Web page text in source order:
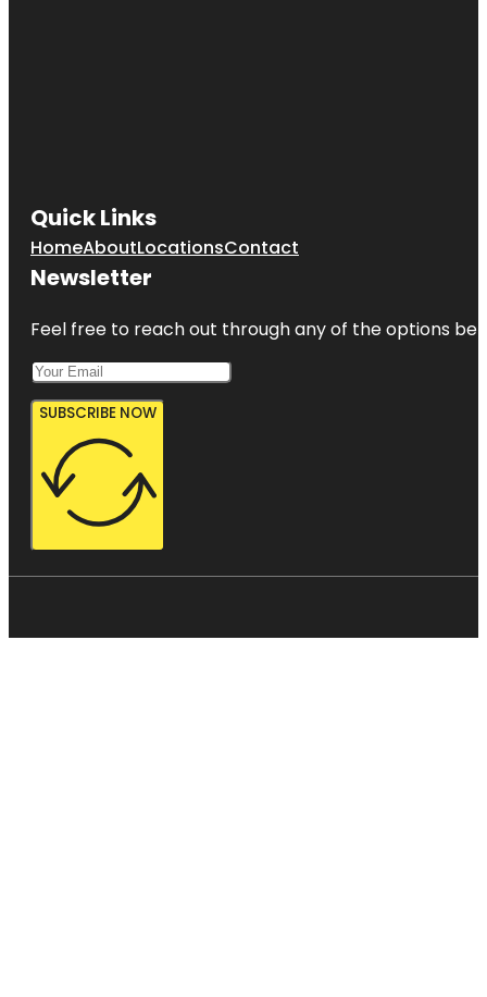
Quick Links
HomeAboutLocationsContact
Newsletter
Feel free to reach out through any of the options
SUBSCRIBE NOW